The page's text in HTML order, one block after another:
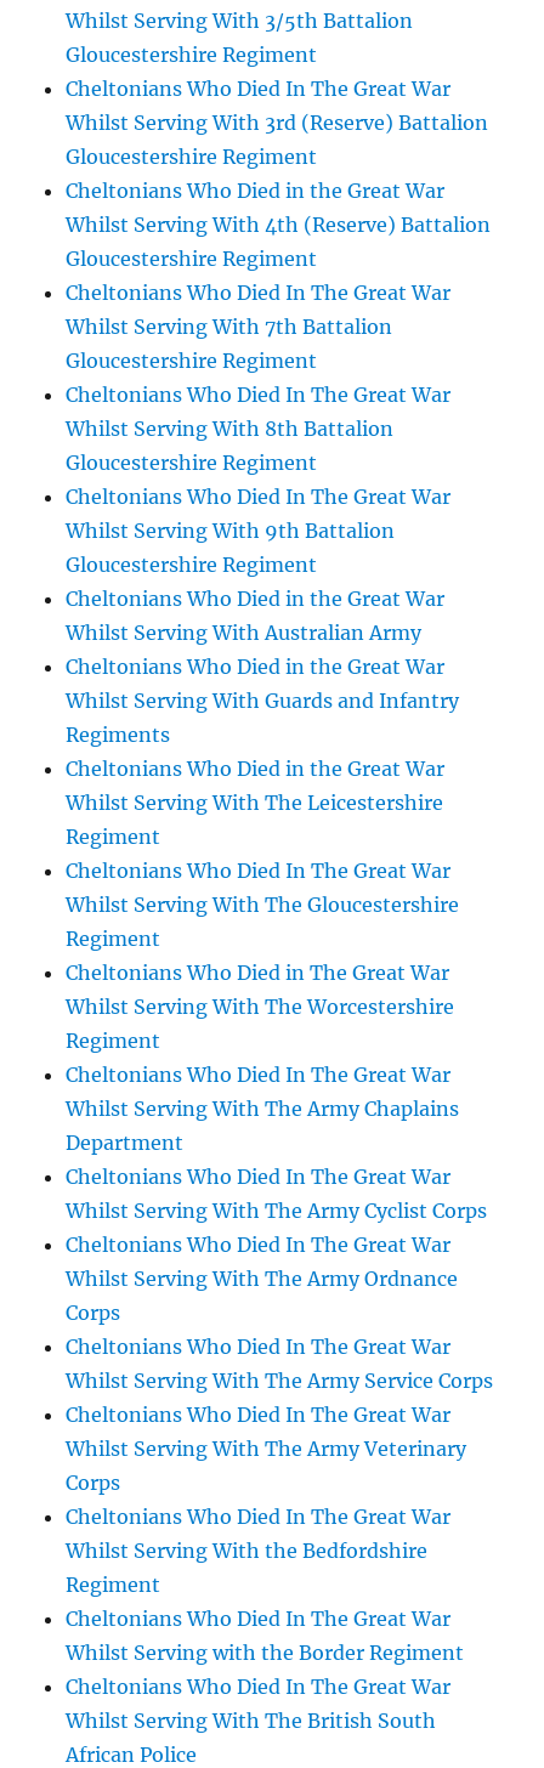
Whilst Serving With 3/5th Battalion
Gloucestershire Regiment
Cheltonians Who Died In The Great War
Whilst Serving With 3rd (Reserve) Battalion
Gloucestershire Regiment
Cheltonians Who Died in the Great War
Whilst Serving With 4th (Reserve) Battalion
Gloucestershire Regiment
Cheltonians Who Died In The Great War
Whilst Serving With 7th Battalion
Gloucestershire Regiment
Cheltonians Who Died In The Great War
Whilst Serving With 8th Battalion
Gloucestershire Regiment
Cheltonians Who Died In The Great War
Whilst Serving With 9th Battalion
Gloucestershire Regiment
Cheltonians Who Died in the Great War
Whilst Serving With Australian Army
Cheltonians Who Died in the Great War
Whilst Serving With Guards and Infantry
Regiments
Cheltonians Who Died in the Great War
Whilst Serving With The Leicestershire
Regiment
Cheltonians Who Died In The Great War
Whilst Serving With The Gloucestershire
Regiment
Cheltonians Who Died in The Great War
Whilst Serving With The Worcestershire
Regiment
Cheltonians Who Died In The Great War
Whilst Serving With The Army Chaplains
Department
Cheltonians Who Died In The Great War
Whilst Serving With The Army Cyclist Corps
Cheltonians Who Died In The Great War
Whilst Serving With The Army Ordnance
Corps
Cheltonians Who Died In The Great War
Whilst Serving With The Army Service Corps
Cheltonians Who Died In The Great War
Whilst Serving With The Army Veterinary
Corps
Cheltonians Who Died In The Great War
Whilst Serving With the Bedfordshire
Regiment
Cheltonians Who Died In The Great War
Whilst Serving with the Border Regiment
Cheltonians Who Died In The Great War
Whilst Serving With The British South
African Police